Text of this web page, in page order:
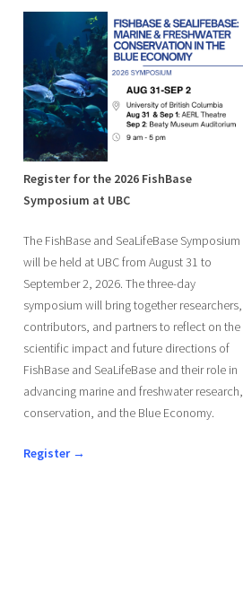
Register for the 2026 FishBase
Symposium at UBC
The FishBase and SeaLifeBase Symposium
will be held at UBC from August 31 to
September 2, 2026. The three-day
symposium will bring together researchers,
contributors, and partners to reflect on the
scientific impact and future directions of
FishBase and SeaLifeBase and their role in
advancing marine and freshwater research,
conservation, and the Blue Economy.
Register →